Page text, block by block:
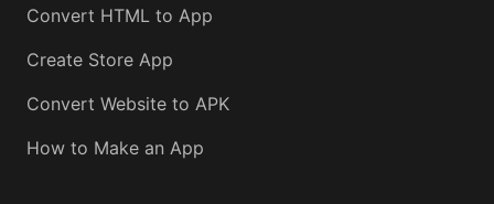
Convert HTML to App
Create Store App
Convert Website to APK
How to Make an App